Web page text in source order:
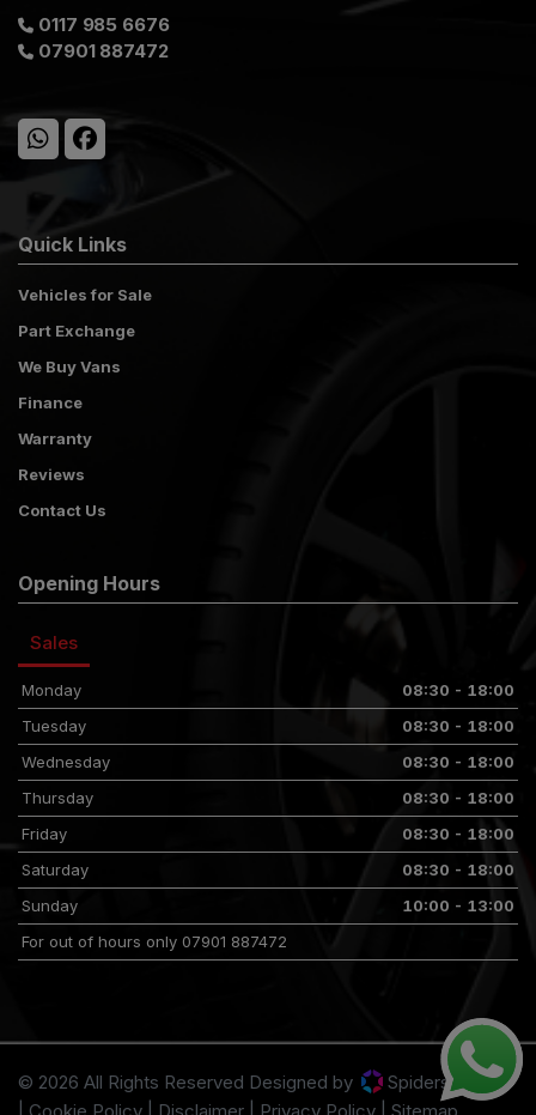
0117 985 6676
07901 887472
Quick Links
Vehicles for Sale
Part Exchange
We Buy Vans
Finance
Warranty
Reviews
Contact Us
Opening Hours
Sales
Monday
08:30 - 18:00
Tuesday
08:30 - 18:00
Wednesday
08:30 - 18:00
Thursday
08:30 - 18:00
Friday
08:30 - 18:00
Saturday
08:30 - 18:00
Sunday
10:00 - 13:00
For out of hours only 07901 887472
© 2026 All Rights Reserved Designed by
Spidersnet